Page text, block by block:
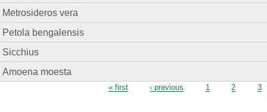
Metrosideros vera
Petola bengalensis
Sicchius
Amoena moesta
« first ‹ previous 1 2 3